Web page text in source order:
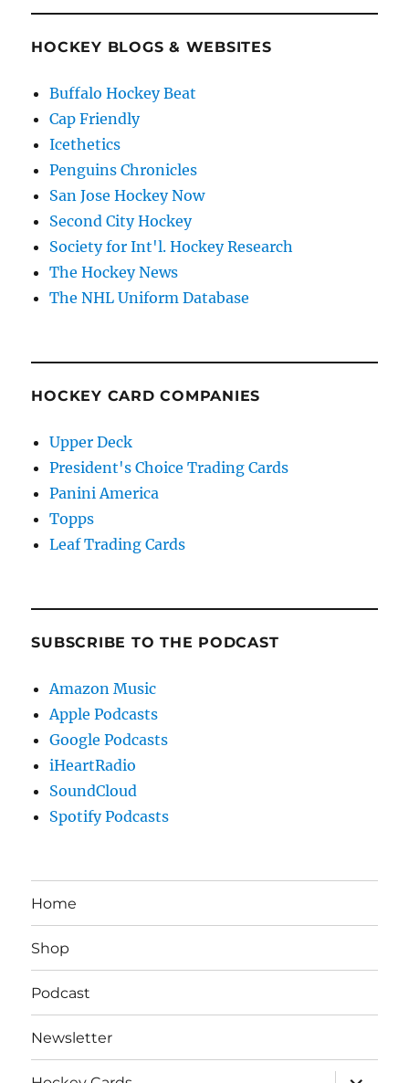
HOCKEY BLOGS & WEBSITES
Buffalo Hockey Beat
Cap Friendly
Icethetics
Penguins Chronicles
San Jose Hockey Now
Second City Hockey
Society for Int'l. Hockey Research
The Hockey News
The NHL Uniform Database
HOCKEY CARD COMPANIES
Upper Deck
President's Choice Trading Cards
Panini America
Topps
Leaf Trading Cards
SUBSCRIBE TO THE PODCAST
Amazon Music
Apple Podcasts
Google Podcasts
iHeartRadio
SoundCloud
Spotify Podcasts
Home
Shop
Podcast
Newsletter
expand